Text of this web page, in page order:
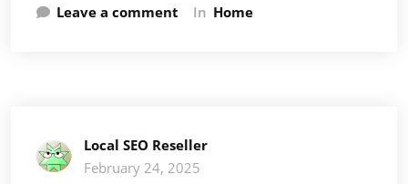
Leave a comment In Home
Local SEO Reseller
February 24, 2025